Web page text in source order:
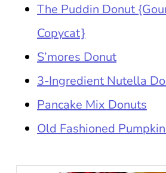
The Puddin Donut
Copycat}
S’mores Donut
3-Ingredient Nutella
Pancake Mix Donuts
Old Fashioned